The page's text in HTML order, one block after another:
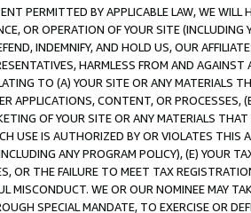
PERMITTED BY APPLICABLE LAW, WE WILL
OR OPERATION OF YOUR SITE (INCLUDING
INDEMNIFY, AND HOLD US, OUR
HARMLESS FROM AND
TO (A) YOUR SITE OR ANY MATERIALS
APPLICATIONS, CONTENT, OR PROCESSES,
OF YOUR SITE OR ANY MATERIALS
USE IS AUTHORIZED BY OR VIOLATES THIS
ANY PROGRAM POLICY), (E) YOUR
OR THE FAILURE TO MEET TAX
MISCONDUCT. WE OR OUR NOMINEE MAY
SPECIAL MANDATE, TO EXERCISE OR